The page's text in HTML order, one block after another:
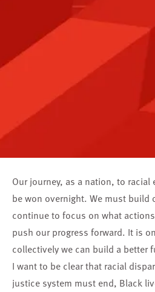
Our journey, as a nation, to
be won overnight. We must build
continue to focus on what
push our progress forward. It is
collectively we can build a better
I want to be clear that racial
justice system must end, Black